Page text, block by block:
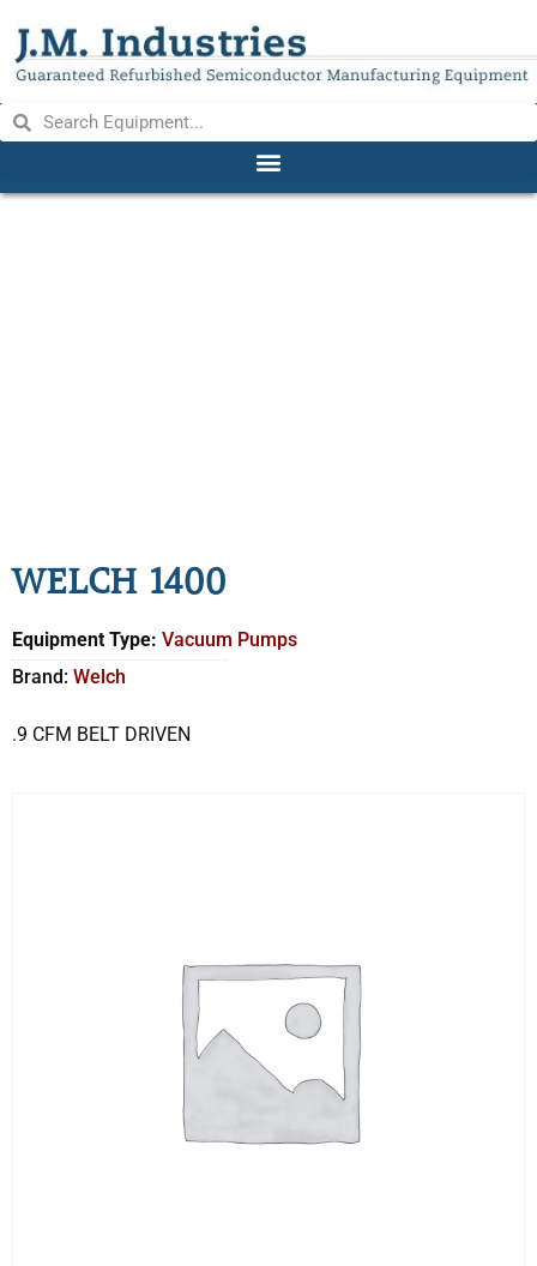
WELCH 1400
Equipment Type: Vacuum Pumps
Brand: Welch
.9 CFM BELT DRIVEN